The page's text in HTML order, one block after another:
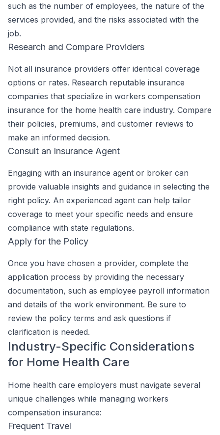
such as the number of employees, the nature of the
services provided, and the risks associated with the
job.
Research and Compare Providers
Not all insurance providers offer identical coverage
options or rates. Research reputable insurance
companies that specialize in workers compensation
insurance for the home health care industry. Compare
their policies, premiums, and customer reviews to
make an informed decision.
Consult an Insurance Agent
Engaging with an insurance agent or broker can
provide valuable insights and guidance in selecting the
right policy. An experienced agent can help tailor
coverage to meet your specific needs and ensure
compliance with state regulations.
Apply for the Policy
Once you have chosen a provider, complete the
application process by providing the necessary
documentation, such as employee payroll information
and details of the work environment. Be sure to
review the policy terms and ask questions if
clarification is needed.
Industry-Specific Considerations
for Home Health Care
Home health care employers must navigate several
unique challenges while managing workers
compensation insurance:
Frequent Travel